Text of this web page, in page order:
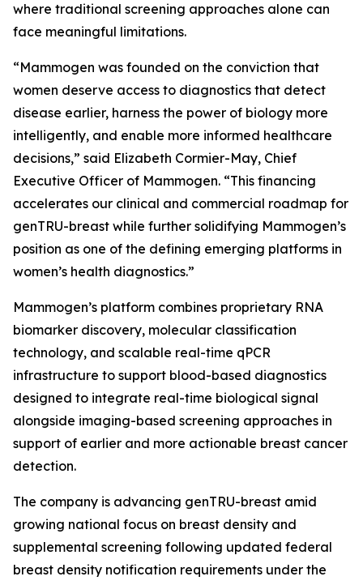
where traditional screening approaches alone can
face meaningful limitations.
“Mammogen was founded on the conviction that
women deserve access to diagnostics that detect
disease earlier, harness the power of biology more
intelligently, and enable more informed healthcare
decisions,” said Elizabeth Cormier-May, Chief
Executive Officer of Mammogen. “This financing
accelerates our clinical and commercial roadmap for
genTRU-breast while further solidifying Mammogen’s
position as one of the defining emerging platforms in
women’s health diagnostics.”
Mammogen’s platform combines proprietary RNA
biomarker discovery, molecular classification
technology, and scalable real-time qPCR
infrastructure to support blood-based diagnostics
designed to integrate real-time biological signal
alongside imaging-based screening approaches in
support of earlier and more actionable breast cancer
detection.
The company is advancing genTRU-breast amid
growing national focus on breast density and
supplemental screening following updated federal
breast density notification requirements under the